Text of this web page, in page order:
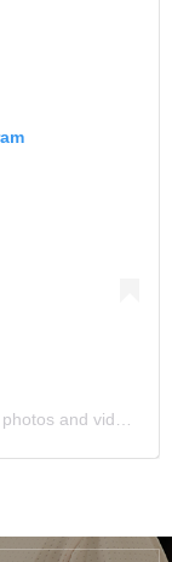
and videos